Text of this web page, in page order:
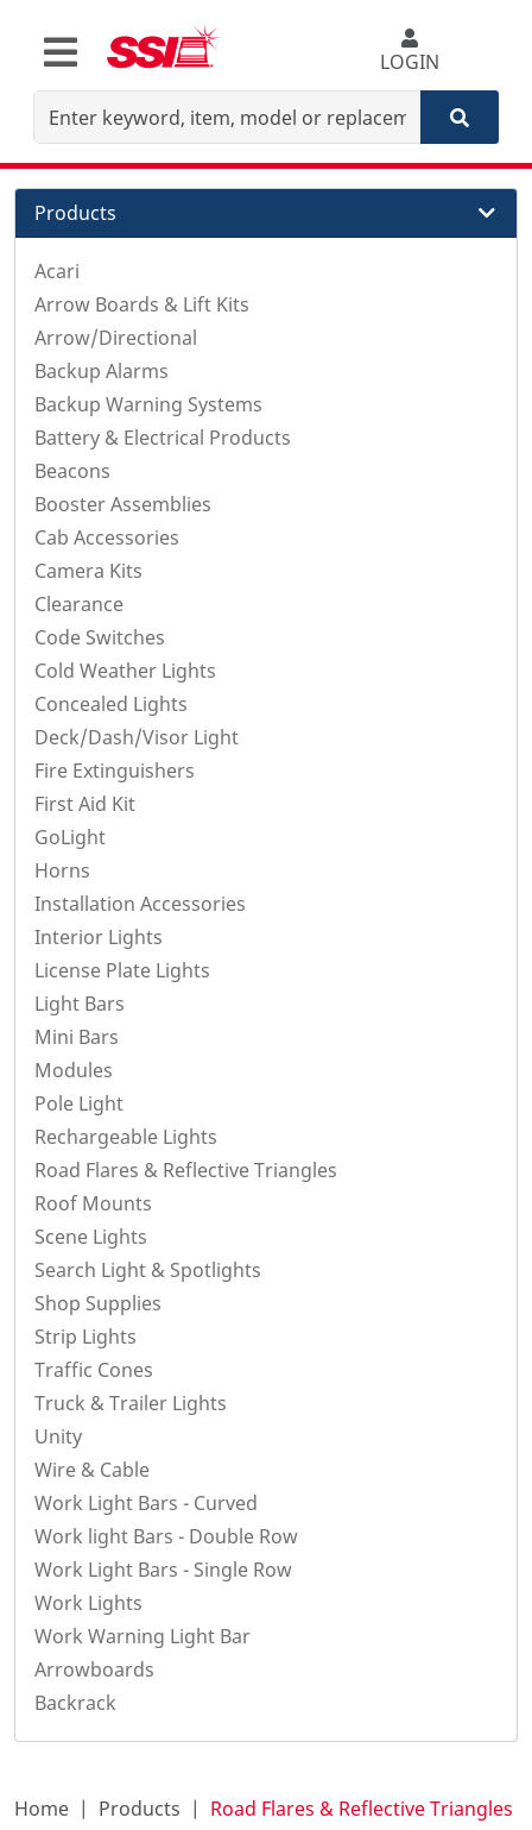
LOGIN
Products
Acari
Arrow Boards & Lift Kits
Arrow/Directional
Backup Alarms
Backup Warning Systems
Battery & Electrical Products
Beacons
Booster Assemblies
Cab Accessories
Camera Kits
Clearance
Code Switches
Cold Weather Lights
Concealed Lights
Deck/Dash/Visor Light
Fire Extinguishers
First Aid Kit
GoLight
Horns
Installation Accessories
Interior Lights
License Plate Lights
Light Bars
Mini Bars
Modules
Pole Light
Rechargeable Lights
Road Flares & Reflective Triangles
Roof Mounts
Scene Lights
Search Light & Spotlights
Shop Supplies
Strip Lights
Traffic Cones
Truck & Trailer Lights
Unity
Wire & Cable
Work Light Bars - Curved
Work light Bars - Double Row
Work Light Bars - Single Row
Work Lights
Work Warning Light Bar
Arrowboards
Backrack
Home Products Road Flares & Reflective Triangles